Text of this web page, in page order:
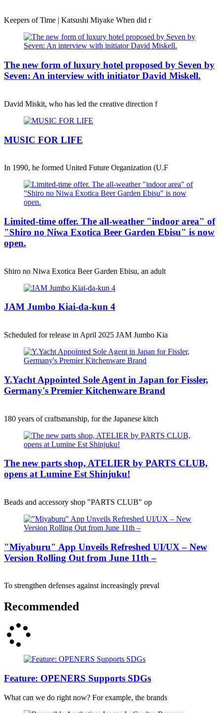
Keepers of Time | Katsushi Miyake When did r
The new form of luxury hotel proposed by Seven by
Seven: An interview with initiator David Miskell.
David Miskit, who has led the creative direction f
MUSIC FOR LIFE
In 1990, he formed United Future Organization (U.F
Limited-time offer. The all-weather "indoor area" of
"Shiro no Niwa Exotica Beer Garden Ebisu" is now
open.
Shiro no Niwa Exotica Beer Garden Ebisu, an adult
JAM Jumbo Kiai-da-kun 4
Scheduled for release in April 2025 JAM Jumbo Kia
Y.Yacht Appointed Sole Agent in Japan for Fissler,
Germany's Premier Kitchenware Brand
180 years of craftsmanship, for the Japanese kitch
The new parts shop, ATELIER by PARTS CLUB,
opens at Lumine Est Shinjuku!
Beads and accessory shop "PARTS CLUB" op
"Miyaburu" App Unveils Refreshed UI/UX – New
Version Rolling Out from June 11th –
To strengthen defenses against increasingly preval
Recommended
Feature: OPENERS Supports SDGs
What can we do right now? For example, the brands